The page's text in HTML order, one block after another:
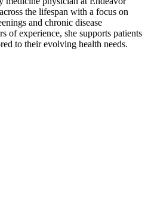
the lifespan with a focus on
and chronic disease
of experience, she supports patients
to their evolving health needs.